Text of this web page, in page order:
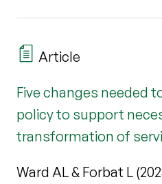
Article
Five changes needed
policy to support
transformation of
Ward AL & Forbat L